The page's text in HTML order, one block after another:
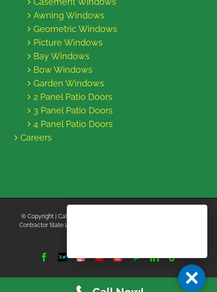
Awning Windows
Geometric Windows
Picture Windows
Bay Windows
Bow Windows
Garden Windows
2 Panel Patio Doors
3 Panel Patio Doors
4 Panel Patio Doors
Careers
© Copyright
| California Energy Contractors | All Rights Reserved |
Contractor State License Board #B769663 |
Facebook
TwitterInstagram
Yelp YouTubePinterestLinkedIn
Tiktok